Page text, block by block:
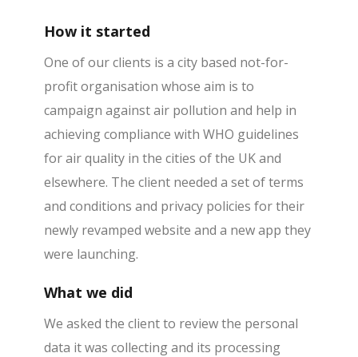
How it started
One of our clients is a city based not-for-
profit organisation whose aim is to
campaign against air pollution and help in
achieving compliance with WHO guidelines
for air quality in the cities of the UK and
elsewhere. The client needed a set of terms
and conditions and privacy policies for their
newly revamped website and a new app they
were launching.
What we did
We asked the client to review the personal
data it was collecting and its processing